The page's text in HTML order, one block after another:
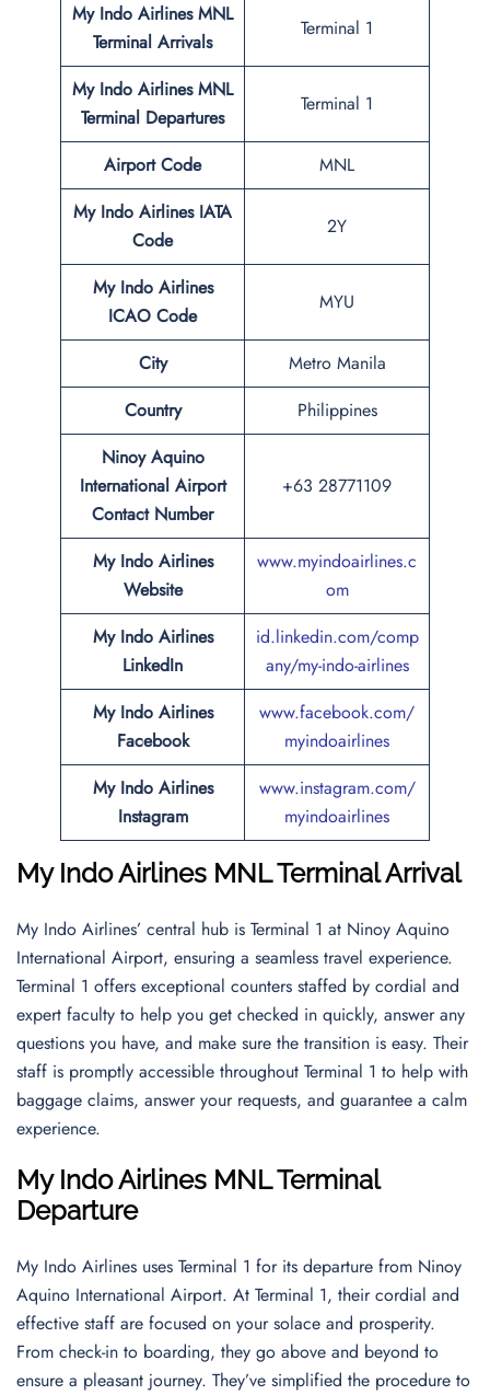
My Indo Airlines MNL
Terminal Arrivals
Terminal 1
My Indo Airlines MNL
Terminal Departures
Terminal 1
Airport Code
MNL
My Indo Airlines IATA
Code
2Y
My Indo Airlines
ICAO Code
MYU
City
Metro Manila
Country
Philippines
Ninoy Aquino
International Airport
Contact Number
+63 28771109
My Indo Airlines
Website
www.myindoairlines.c
om
My Indo Airlines
LinkedIn
id.linkedin.com/comp
any/my-indo-airlines
My Indo Airlines
Facebook
www.facebook.com/
myindoairlines
My Indo Airlines
Instagram
www.instagram.com/
myindoairlines
My Indo Airlines MNL Terminal Arrival
My Indo Airlines’ central hub is Terminal 1 at Ninoy Aquino
International Airport, ensuring a seamless travel experience.
Terminal 1 offers exceptional counters staffed by cordial and
expert faculty to help you get checked in quickly, answer any
questions you have, and make sure the transition is easy. Their
staff is promptly accessible throughout Terminal 1 to help with
baggage claims, answer your requests, and guarantee a calm
experience.
My Indo Airlines MNL Terminal
Departure
My Indo Airlines uses Terminal 1 for its departure from Ninoy
Aquino International Airport. At Terminal 1, their cordial and
effective staff are focused on your solace and prosperity.
From check-in to boarding, they go above and beyond to
ensure a pleasant journey. They’ve simplified the procedure to